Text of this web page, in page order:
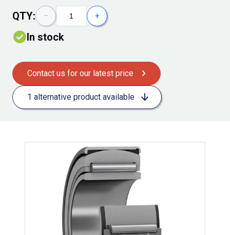
QTY: − +
In stock
Contact us for our latest price
1 alternative product available